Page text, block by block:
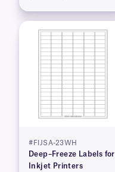
#FIJSA-23WH
Deep–Freeze Labels for
Inkjet Printers